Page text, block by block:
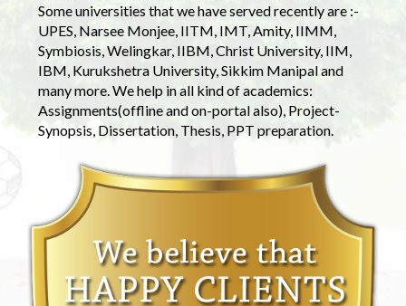
Some universities that we have served recently are :-
UPES, Narsee Monjee, IITM, IMT, Amity, IIMM,
Symbiosis, Welingkar, IIBM, Christ University, IIM,
IBM, Kurukshetra University, Sikkim Manipal and
many more. We help in all kind of academics:
Assignments(offline and on-portal also), Project-
Synopsis, Dissertation, Thesis, PPT preparation.